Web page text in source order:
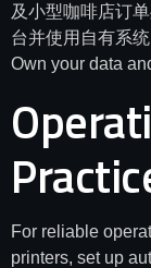
及小型咖啡店订
台并使用自有系
Own your data
For reliable
printers, set up